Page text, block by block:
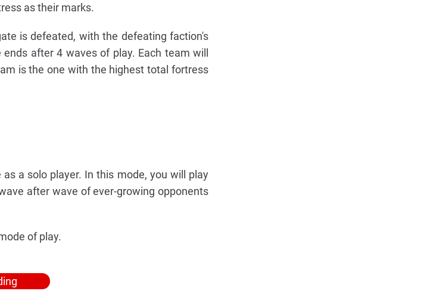
as their marks.
is defeated, with the defeating faction's
after 4 waves of play. Each team will
is the one with the highest total fortress
a solo player. In this mode, you will play
after wave of ever-growing opponents
of play.